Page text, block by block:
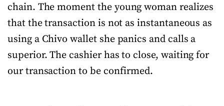
chain. The moment the young woman realizes
that the transaction is not as instantaneous as
using a Chivo wallet she panics and calls a
superior. The cashier has to close, waiting for
our transaction to be confirmed.